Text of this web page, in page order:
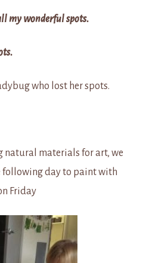
my wonderful spots.
who lost her spots.
natural materials for art, we
following day to paint with
Friday